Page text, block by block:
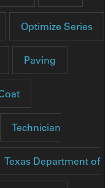
Optimize Series
Paving
Technician
Texas Department of